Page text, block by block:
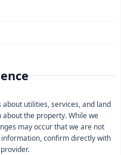
utilities, services, and land
the property. While we
may occur that we are not
confirm directly with